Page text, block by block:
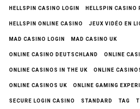
HELLSPIN CASINO LOGIN HELLSPIN CASINO
HELLSPIN ONLINE CASINO JEUX VIDÉO EN
MAD CASINO LOGIN MAD CASINO UK
ONLINE CASINO DEUTSCHLAND ONLINE
ONLINE CASINOS IN THE UK ONLINE
ONLINE CASINOS UK ONLINE GAMING
SECURE LOGIN CASINO STANDARD TAG